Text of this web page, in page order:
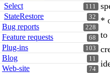
111
Select
32
StateRestore
228
Bug reports
68
Feature requests
103
Plug-ins
11
Blog
74
Web-site
*
to